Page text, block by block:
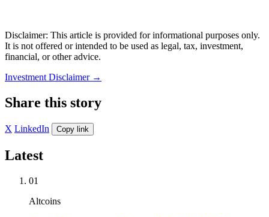
Disclaimer: This article is provided for informational purposes only.
It is not offered or intended to be used as legal, tax, investment,
financial, or other advice.
Investment Disclaimer →
Share this story
X LinkedIn Copy link
Latest
01
Altcoins